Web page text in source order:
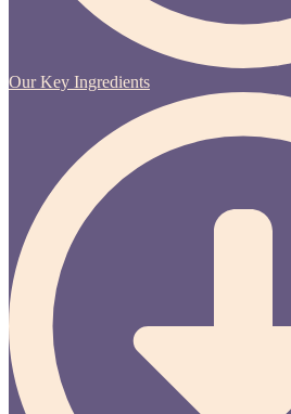
Our Key Ingredients